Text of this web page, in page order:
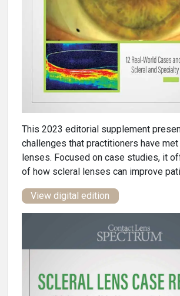
This 2023 editorial supplement
challenges that practitioners have met
lenses. Focused on case studies, it
of how scleral lenses can improve
View digital edition